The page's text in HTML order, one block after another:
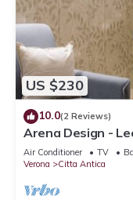
US $230
10.0(2 Reviews)
Arena Design -
Air Conditioner TV
Verona
Citta Antica